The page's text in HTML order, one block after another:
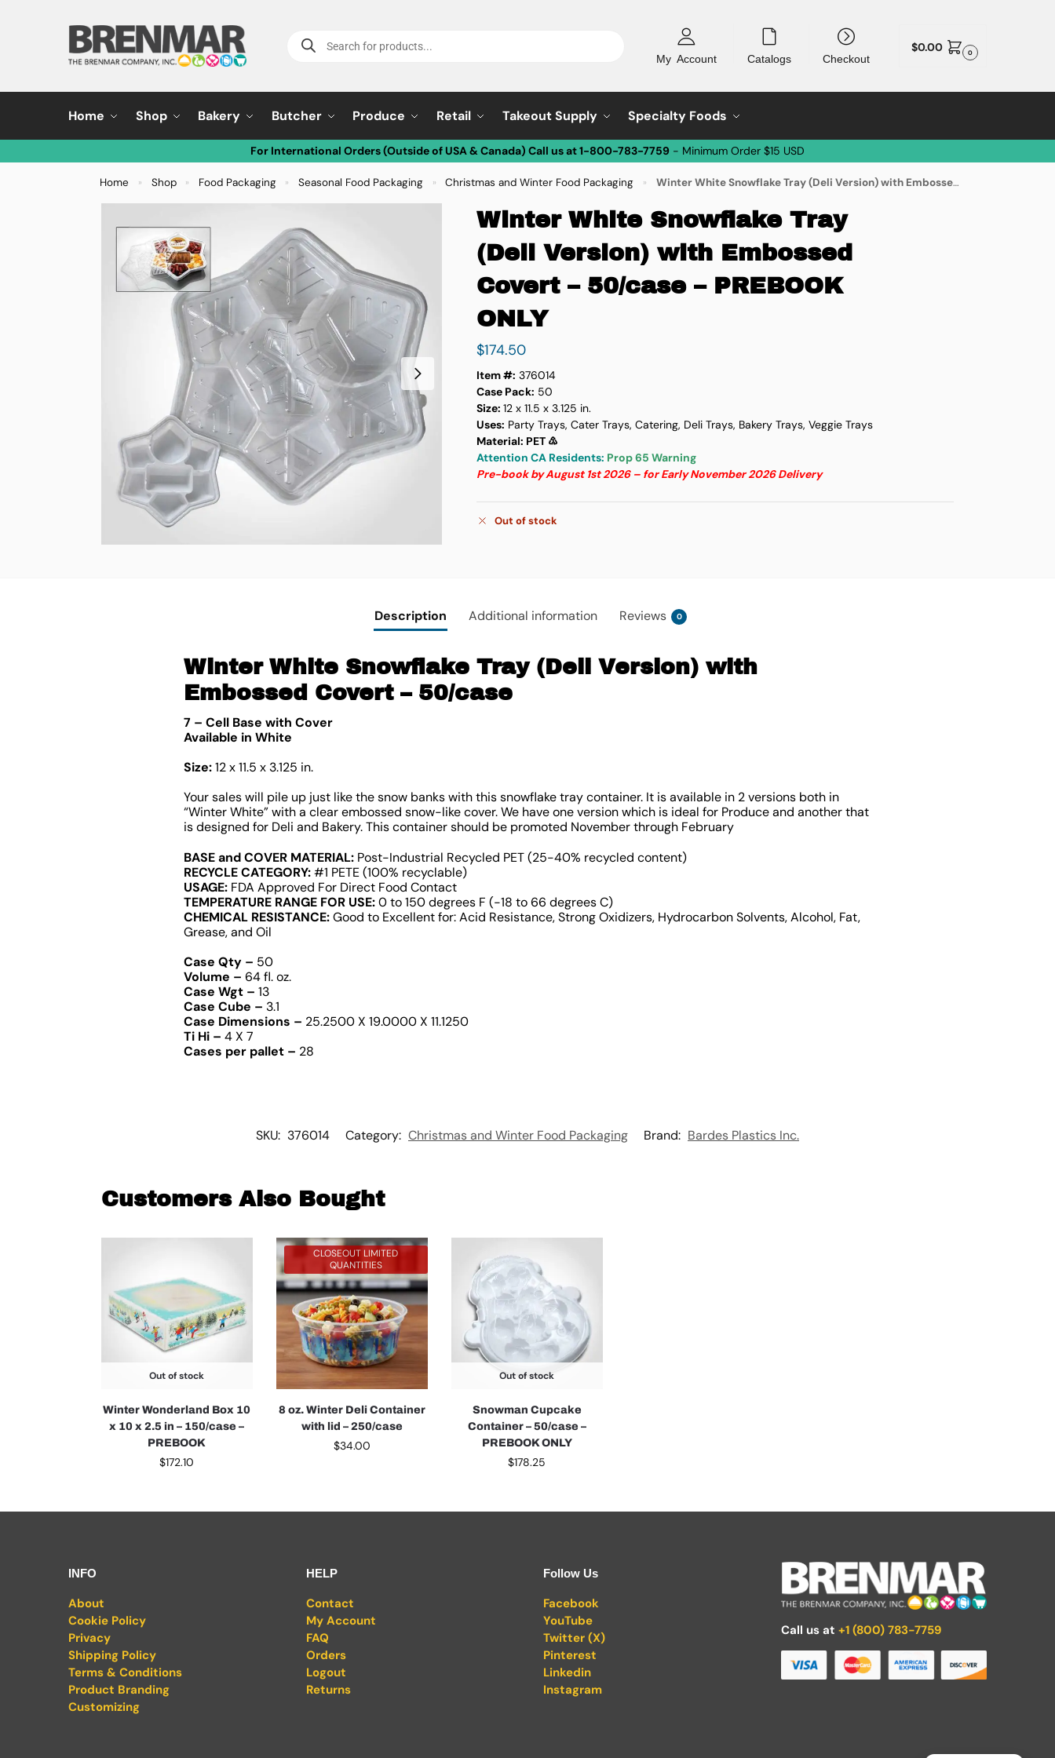
My Account Catalogs Checkout
$0.00 0
Home Shop Bakery Butcher Produce Retail Takeout Supply Specialty Foods
For International Orders (Outside of USA & Canada) Call us at 1-800-783-7759 - Minimum Order $15 USD
Home » Shop » Food Packaging » Seasonal Food Packaging » Christmas and Winter Food Packaging » Winter White Snowflake Tray (Deli Version) with Embossed Covert – 50/case – PREBOOK ONLY
Winter White Snowflake Tray
(Deli Version) with Embossed
Covert – 50/case – PREBOOK
ONLY
$174.50
Item #: 376014
Case Pack: 50
Size: 12 x 11.5 x 3.125 in.
Uses: Party Trays, Cater Trays, Catering, Deli Trays, Bakery Trays, Veggie Trays
Material: PET ♳
Attention CA Residents: Prop 65 Warning
Pre-book by August 1st 2026 – for Early November 2026 Delivery
Out of stock
Description Additional information Reviews 0
Winter White Snowflake Tray (Deli Version) with
Embossed Covert – 50/case
7 – Cell Base with Cover
Available in White
Size:12 x 11.5 x 3.125 in.
Your sales will pile up just like the snow banks with this snowflake tray container. It is available in 2 versions both in
“Winter White” with a clear embossed snow-like cover. We have one version which is ideal for Produce and another that
is designed for Deli and Bakery. This container should be promoted November through February
BASE and COVER MATERIAL:Post-Industrial Recycled PET (25-40% recycled content)
RECYCLE CATEGORY:#1 PETE (100% recyclable)
USAGE:FDA Approved For Direct Food Contact
TEMPERATURE RANGE FOR USE:0 to 150 degrees F (-18 to 66 degrees C)
CHEMICAL RESISTANCE:Good to Excellent for: Acid Resistance, Strong Oxidizers, Hydrocarbon Solvents, Alcohol, Fat,
Grease, and Oil
Case Qty – 50
Volume – 64 fl. oz.
Case Wgt – 13
Case Cube – 3.1
Case Dimensions – 25.2500 X 19.0000 X 11.1250
Ti Hi – 4 X 7
Cases per pallet – 28
SKU: 376014 Category: Christmas and Winter Food Packaging Brand: Bardes Plastics Inc.
Customers Also Bought
Out of stock
Winter Wonderland Box 10
x 10 x 2.5 in – 150/case –
PREBOOK
$172.10
CLOSEOUT LIMITED
QUANTITIES
8 oz. Winter Deli Container
with lid – 250/case
$34.00
Out of stock
Snowman Cupcake
Container – 50/case –
PREBOOK ONLY
$178.25
INFO
About
Cookie Policy
Privacy
Shipping Policy
Terms & Conditions
Product Branding
Customizing
HELP
Contact
My Account
FAQ
Orders
Logout
Returns
Follow Us
Facebook
YouTube
Twitter (X)
Pinterest
Linkedin
Instagram
Call us at +1 (800) 783-7759